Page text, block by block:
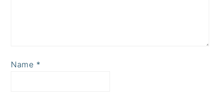
Name *